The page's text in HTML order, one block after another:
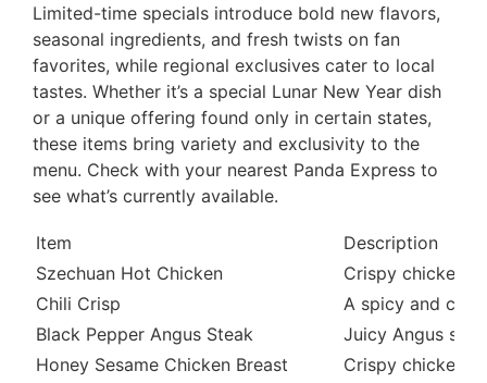
Limited-time specials introduce bold new flavors,
seasonal ingredients, and fresh twists on fan
favorites, while regional exclusives cater to local
tastes. Whether it’s a special Lunar New Year dish
or a unique offering found only in certain states,
these items bring variety and exclusivity to the
menu. Check with your nearest Panda Express to
see what’s currently available.
Item
Description
Szechuan Hot Chicken
Crispy chicken
Chili Crisp
A spicy and
Black Pepper Angus Steak
Juicy Angus
Honey Sesame Chicken Breast
Crispy chicken